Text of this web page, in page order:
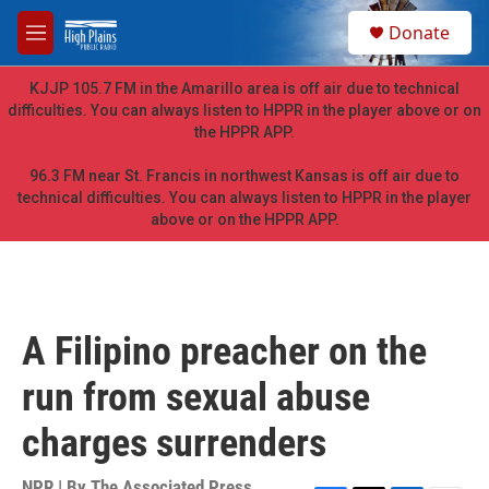
Skip to main content
M
e
n
u
h
Donate
KJJP 105.7 FM in the Amarillo area is off air due to technical
difficulties. You can always listen to HPPR in the player above or on
the HPPR APP.
96.3 FM near St. Francis in northwest Kansas is off air due to
technical difficulties. You can always listen to HPPR in the player
above or on the HPPR APP.
A Filipino preacher on the
run from sexual abuse
charges surrenders